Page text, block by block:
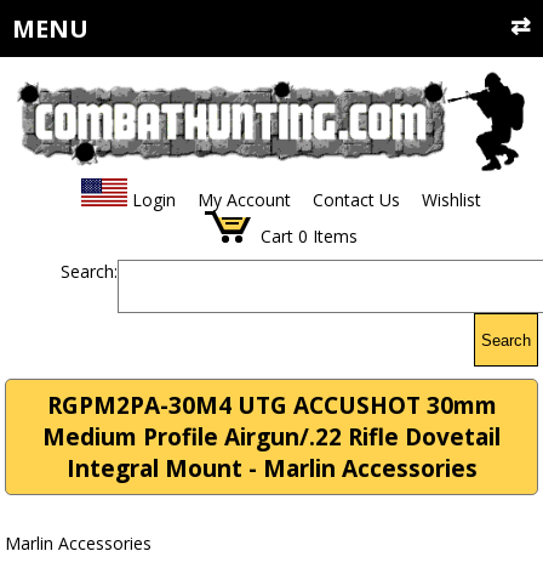
MENU
Login My Account Contact Us
Wishlist
Cart 0 Items
Search:
Search
RGPM2PA-30M4 UTG ACCUSHOT 30mm
Medium Profile Airgun/.22 Rifle Dovetail
Integral Mount - Marlin Accessories
Marlin Accessories